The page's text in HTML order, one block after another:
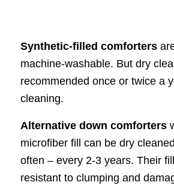
Synthetic-filled comforters
machine-washable. But dry
recommended once or twice a
cleaning.
Alternative down comforters
microfiber fill can be dry
often – every 2-3 years. Their
resistant to clumping and